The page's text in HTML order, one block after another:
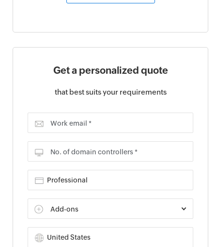
Get a personalized quote
that best suits your requirements
Work email *
No. of domain controllers *
Add-ons